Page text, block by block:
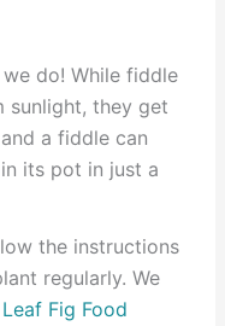
do! While fiddle
sunlight, they get
a fiddle can
its pot in just a
the instructions
regularly. We
Fig Food